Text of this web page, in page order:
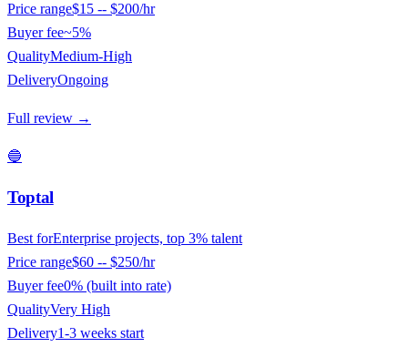
Price range$15 -- $200/hr
Buyer fee~5%
QualityMedium-High
DeliveryOngoing
Full review →
🔵
Toptal
Best forEnterprise projects, top 3% talent
Price range$60 -- $250/hr
Buyer fee0% (built into rate)
QualityVery High
Delivery1-3 weeks start